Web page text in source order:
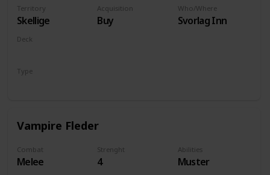
Territory
Skellige
Acquisition
Buy
Who/Where
Svorlag Inn
Deck
Type
Vampire Fleder
Combat
Melee
Strenght
4
Abilities
Muster